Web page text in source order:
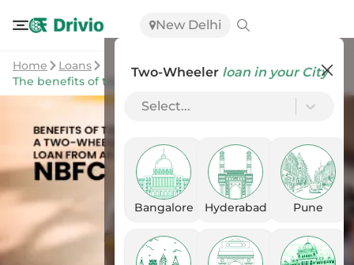
New Delhi
Two-Wheeler loan in your City
Select...
Bangalore Hyderabad Pune
Home
Loans
The benefits of taking a two-wheeler loan from an NBFC